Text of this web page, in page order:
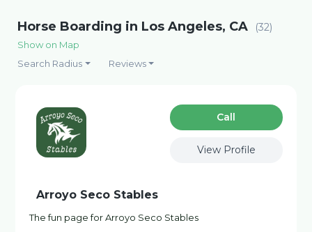
Horse Boarding in Los Angeles, CA (32)
Show on Map
Search Radius
Reviews
Сall
View Profile
Arroyo Seco Stables
The fun page for Arroyo Seco Stables